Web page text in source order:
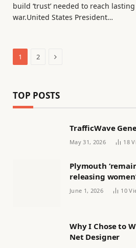
build ‘trust’ needed to reach
war.United States President…
1 2 Next
TOP POSTS
TrafficWave
May 31, 2026 18
Plymouth
releasing
Women’s football
June 1, 2026 10
Why I Chose to
Net Designer